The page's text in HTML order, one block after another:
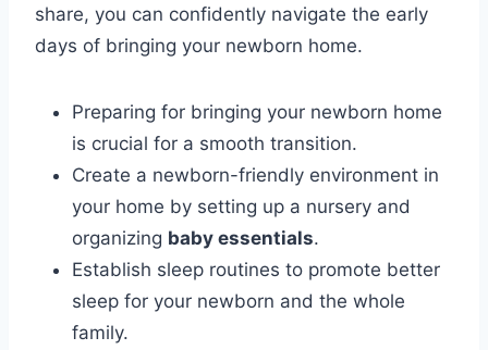
share, you can confidently navigate the early
days of bringing your newborn home.
Preparing for bringing your newborn home
is crucial for a smooth transition.
Create a newborn-friendly environment in
your home by setting up a nursery and
organizing baby essentials.
Establish sleep routines to promote better
sleep for your newborn and the whole
family.